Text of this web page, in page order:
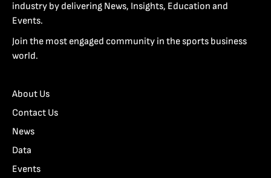
industry by delivering News, Insights, Education and
Events.
Join the most engaged community in the sports business
world.
About Us
Contact Us
News
Data
Events